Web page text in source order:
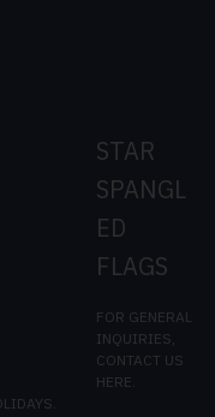
STAR
SPANGL
ED
FLAGS
FOR GENERAL
INQUIRIES,
CONTACT US
HERE.
.